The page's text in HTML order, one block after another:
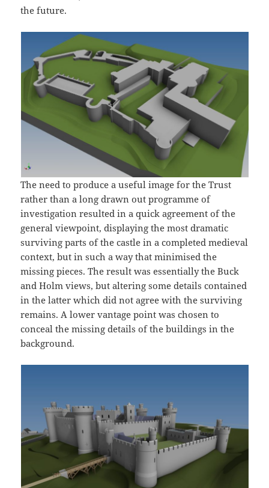
the future.
The need to produce a useful image for the Trust
rather than a long drawn out programme of
investigation resulted in a quick agreement of the
general viewpoint, displaying the most dramatic
surviving parts of the castle in a completed medieval
context, but in such a way that minimised the
missing pieces. The result was essentially the Buck
and Holm views, but altering some details contained
in the latter which did not agree with the surviving
remains. A lower vantage point was chosen to
conceal the missing details of the buildings in the
background.